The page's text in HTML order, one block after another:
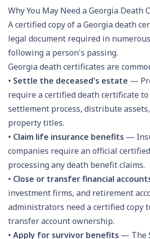
Why You May Need a Georgia Death
A certified copy of a Georgia death
legal document required in
following a person's passing.
Georgia death certificates are
• Settle the deceased's estate —
require a certified death certificate
settlement process, distribute
property titles.
• Claim life insurance benefits —
companies require an official
processing any death benefit claims.
• Close or transfer financial
investment firms, and retirement
administrators need a certified copy
transfer account ownership.
• Apply for survivor benefits — The